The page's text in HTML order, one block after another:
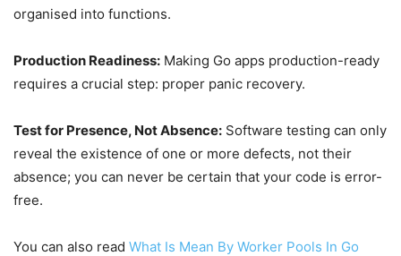
organised into functions.
Production Readiness: Making Go apps production-ready
requires a crucial step: proper panic recovery.
Test for Presence, Not Absence: Software testing can only
reveal the existence of one or more defects, not their
absence; you can never be certain that your code is error-
free.
You can also read What Is Mean By Worker Pools In Go